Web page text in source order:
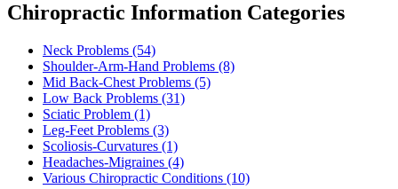
Chiropractic Information Categories
Neck Problems (54)
Shoulder-Arm-Hand Problems (8)
Mid Back-Chest Problems (5)
Low Back Problems (31)
Sciatic Problem (1)
Leg-Feet Problems (3)
Scoliosis-Curvatures (1)
Headaches-Migraines (4)
Various Chiropractic Conditions (10)